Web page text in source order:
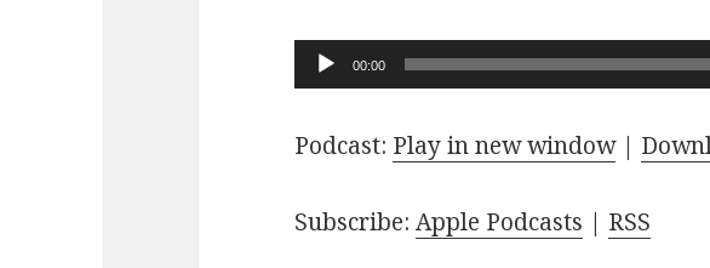
Audio
Player
00:00
Podcast: Play in new window|
Subscribe:Apple Podcasts | RSS